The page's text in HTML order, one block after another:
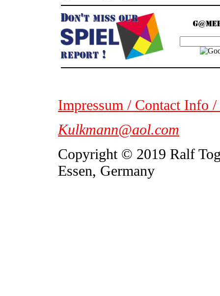
Impressum / Contact Info
Kulkmann@aol.com
Copyright © 2019 Ralf
Essen, Germany